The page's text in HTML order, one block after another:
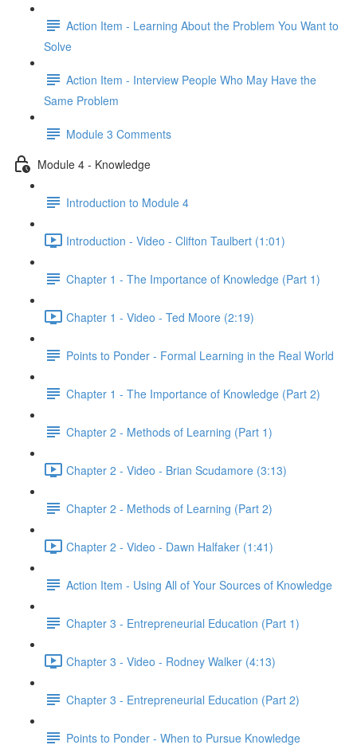
Action Item - Learning About the Problem You Want to
Solve
Action Item - Interview People Who May Have the
Same Problem
Module 3 Comments
Module 4 - Knowledge
Introduction to Module 4
Introduction - Video - Clifton Taulbert (1:01)
Chapter 1 - The Importance of Knowledge (Part 1)
Chapter 1 - Video - Ted Moore (2:19)
Points to Ponder - Formal Learning in the Real World
Chapter 1 - The Importance of Knowledge (Part 2)
Chapter 2 - Methods of Learning (Part 1)
Chapter 2 - Video - Brian Scudamore (3:13)
Chapter 2 - Methods of Learning (Part 2)
Chapter 2 - Video - Dawn Halfaker (1:41)
Action Item - Using All of Your Sources of Knowledge
Chapter 3 - Entrepreneurial Education (Part 1)
Chapter 3 - Video - Rodney Walker (4:13)
Chapter 3 - Entrepreneurial Education (Part 2)
Points to Ponder - When to Pursue Knowledge